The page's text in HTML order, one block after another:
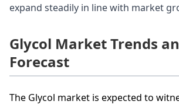
expand steadily in line with market
Glycol Market Trends
Forecast
The Glycol market is expected to